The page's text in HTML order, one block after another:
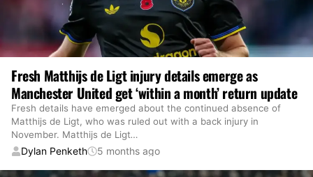
Fresh Matthijs de Ligt injury details emerge as
Manchester United get ‘within a month’ return update
Fresh details have emerged about the continued absence of
Matthijs de Ligt, who was ruled out with a back injury in
November. Matthijs de Ligt…
Dylan Penketh 5 months ago